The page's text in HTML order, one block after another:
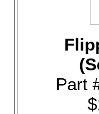
Part